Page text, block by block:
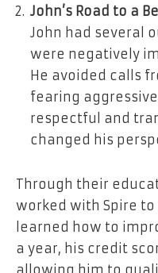
John’s Road to a
John had several
were negatively
He avoided calls
fearing aggressive
respectful and
changed his
Through their
worked with Spire
learned how to
a year, his credit
allowing him to